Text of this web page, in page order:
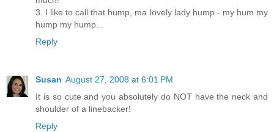
3. I like to call that hump, ma lovely lady hump - my hum my
hump my hump...
Reply
Susan August 27, 2008 at 6:01 PM
It is so cute and you absolutely do NOT have the neck and
shoulder of a linebacker!
Reply